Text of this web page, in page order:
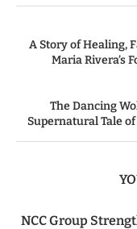
A Story of Healing,
Maria Rivera’s
The Dancing
Supernatural Tale
NCC Group